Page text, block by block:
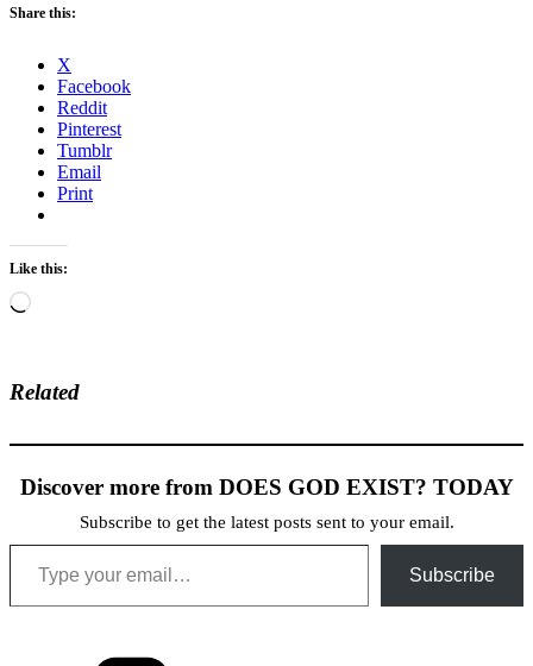
Share this:
X
Facebook
Reddit
Pinterest
Tumblr
Email
Print
Like this:
Loading…
Related
Discover more from DOES GOD EXIST? TODAY
Subscribe to get the latest posts sent to your email.
Type your email…
Subscribe